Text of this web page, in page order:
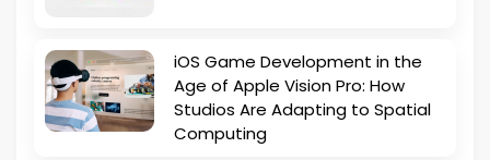
iOS Game Development in the
Age of Apple Vision Pro: How
Studios Are Adapting to Spatial
Computing